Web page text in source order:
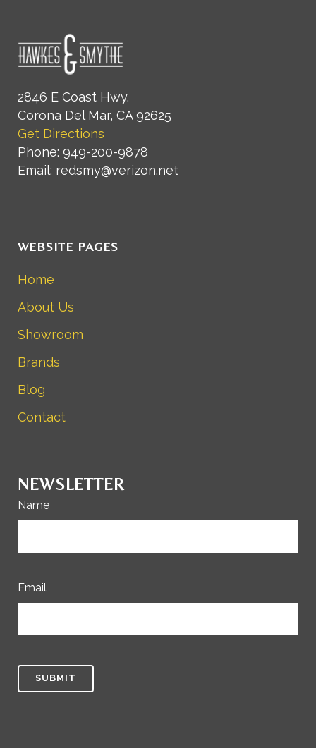
2846 E Coast Hwy.
Corona Del Mar, CA 92625
Get Directions
Phone: 949-200-9878
Email: redsmy@verizon.net
WEBSITE PAGES
Home
About Us
Showroom
Brands
Blog
Contact
NEWSLETTER
Name
Email